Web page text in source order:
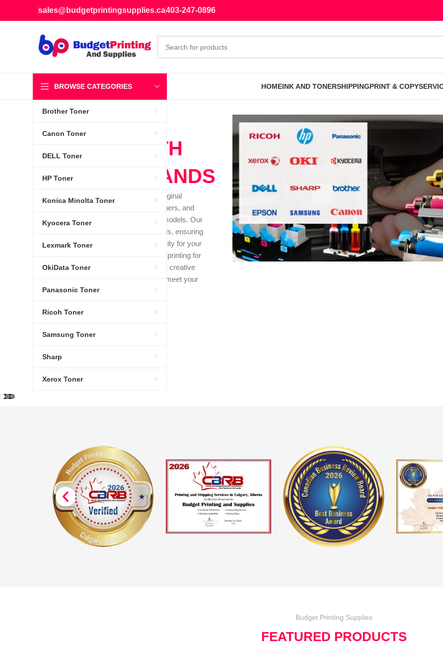
sales@budgetprintingsupplies.ca403-247-0896
BROWSE CATEGORIES
Brother Toner
Canon Toner
DELL Toner
HP Toner
Konica Minolta Toner
Kyocera Toner
Lexmark Toner
OkiData Toner
Panasonic Toner
Ricoh Toner
Samsung Toner
Sharp
Xerox Toner
HOMEINK AND TONERSHIPPINGPRINT & COPY
WE DEAL WITH
LEADING BRANDS
We specialize in providing brand-new, original
equipment manufacturer (OEM) inks, toners, and
cartridges for a diverse range of printer models. Our
extensive inventory boasts leading brands, ensuring
optimal print quality, reliability, and longevity for your
devices. Whether you need high-volume printing for
office environments or precise results for creative
projects, we have the perfect solution to meet your
needs.
Budget Printing Supplies
FEATURED PRODUCTS